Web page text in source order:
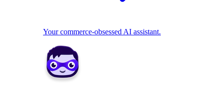
Your commerce-obsessed AI assistant.